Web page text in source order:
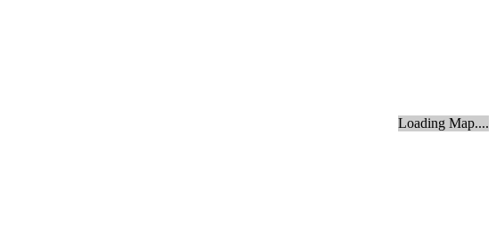
Loading Map....